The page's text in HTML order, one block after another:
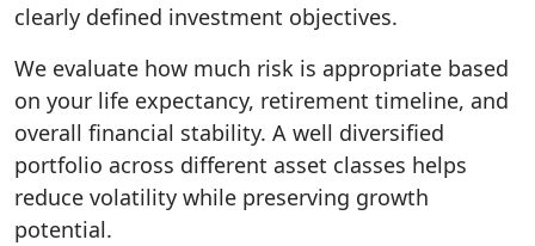
clearly defined investment objectives.
We evaluate how much risk is appropriate based
on your life expectancy, retirement timeline, and
overall financial stability. A well diversified
portfolio across different asset classes helps
reduce volatility while preserving growth
potential.